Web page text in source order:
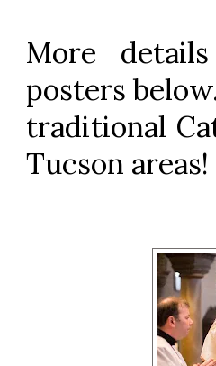
More
posters
traditional
Tucson areas!